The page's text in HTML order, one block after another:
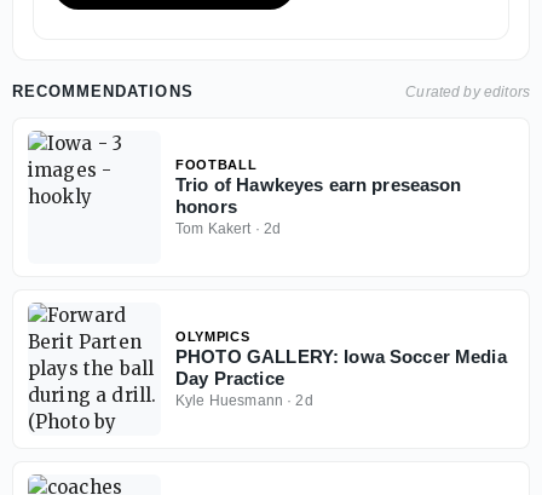
RECOMMENDATIONS Curated by editors
FOOTBALL
Trio of Hawkeyes earn preseason
honors
Tom Kakert· 2d
OLYMPICS
PHOTO GALLERY: Iowa Soccer Media
Day Practice
Kyle Huesmann ·2d